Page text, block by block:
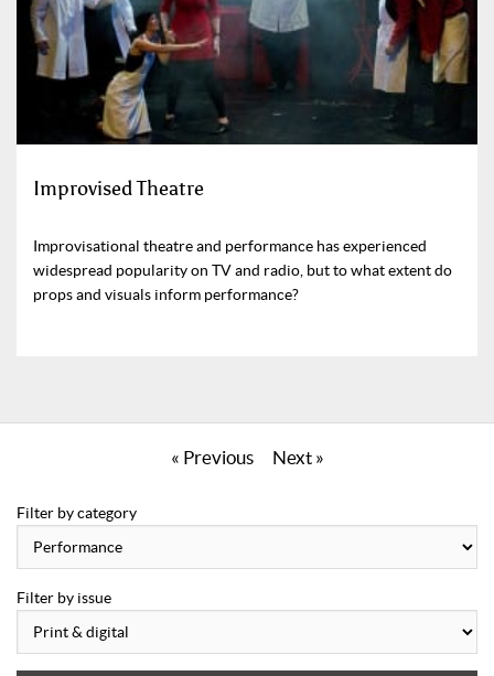
Improvised Theatre
Improvisational theatre and performance has experienced
widespread popularity on TV and radio, but to what extent do
props and visuals inform performance?
« Previous Next »
Filter by category
Filter by issue